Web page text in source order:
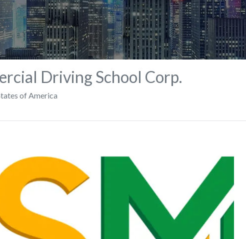
Driving School Corp.
of America